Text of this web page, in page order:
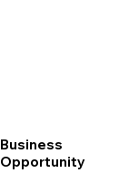
Business
Opportunity